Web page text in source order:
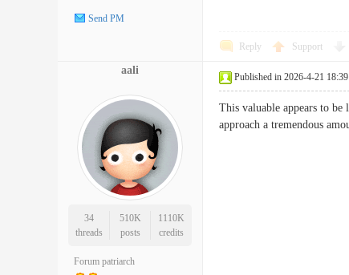
Send PM
Reply Support
aali
34
threads
510K
posts
1110K
credits
Forum patriarch
Published in 2026-4-21
This valuable appears to
approach a tremendous